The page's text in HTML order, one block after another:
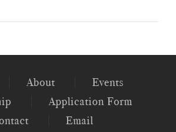
About
Events
Application Form
Email